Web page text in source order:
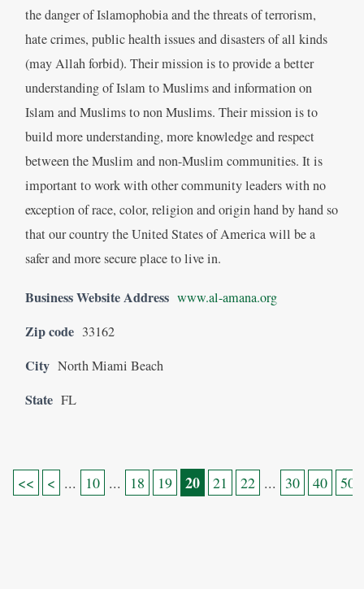
the danger of Islamophobia and the threats of terrorism,
hate crimes, public health issues and disasters of all kinds
(may Allah forbid). Their mission is to provide a better
understanding of Islam to Muslims and information on
Islam and Muslims to non Muslims. Their mission is to
build more understanding, more knowledge and respect
between the Muslim and non-Muslim communities. It is
important to work with other community leaders with no
exception of race, color, religion and origin hand by hand so
that our country the United States of America will be a
safer and more secure place to live in.
Business Website Address www.al-amana.org
Zip code 33162
City North Miami Beach
State FL
<< < ... 10 ... 18 19 20 21 22 ... 30 40 50